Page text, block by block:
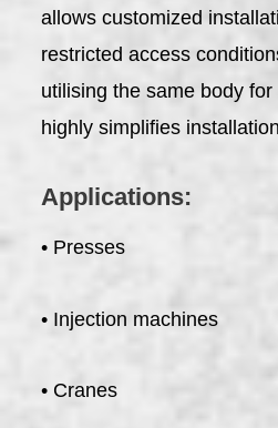
allows customized
restricted access
utilising the same body
highly simplifies
Applications:
• Presses
• Injection machines
• Cranes